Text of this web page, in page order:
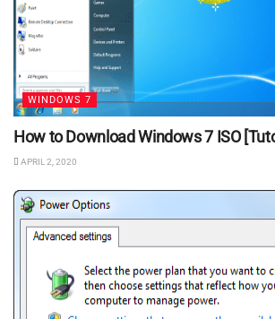
WINDOWS 7
How to Download Windows 7 ISO
APRIL 2, 2020